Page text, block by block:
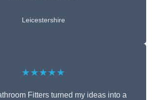
Leicestershire
★★★★★
Fitters turned my ideas into a